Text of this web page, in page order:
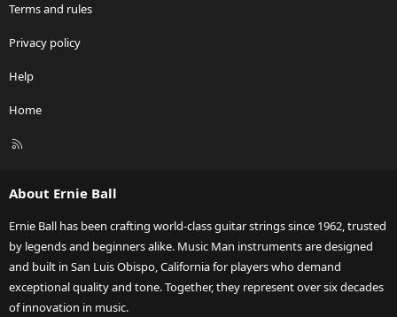
Terms and rules
Privacy policy
Help
Home
R
About Ernie Ball
Ernie Ball has been crafting world-class guitar strings since 1962, trusted
by legends and beginners alike. Music Man instruments are designed
and built in San Luis Obispo, California for players who demand
exceptional quality and tone. Together, they represent over six decades
of innovation in music.